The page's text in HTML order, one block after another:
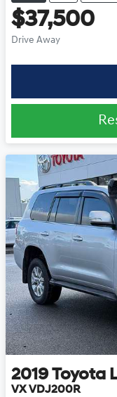
$37,500
Drive Away
2019 Toyota
VX VDJ200R